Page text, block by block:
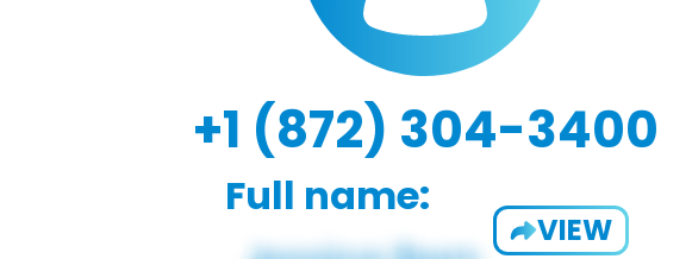
+1 (872) 304-3400
Full name:
VIEW